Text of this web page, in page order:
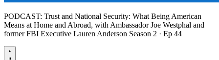
PODCAST: Trust and National Security: What Being American
Means at Home and Abroad, with Ambassador Joe Westphal and
former FBI Executive Lauren Anderson Season 2 · Ep 44